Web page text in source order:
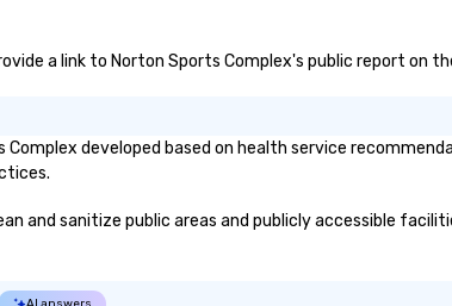
difficult for organizations to
What happens when one moves
beyond phishing emails to
with acclaimed mentalist Gary S.
Chan, a mind-reader who will show
a link to Norton Sports Complex's public report
developed based on health service
and sanitize public areas and publicly accessible